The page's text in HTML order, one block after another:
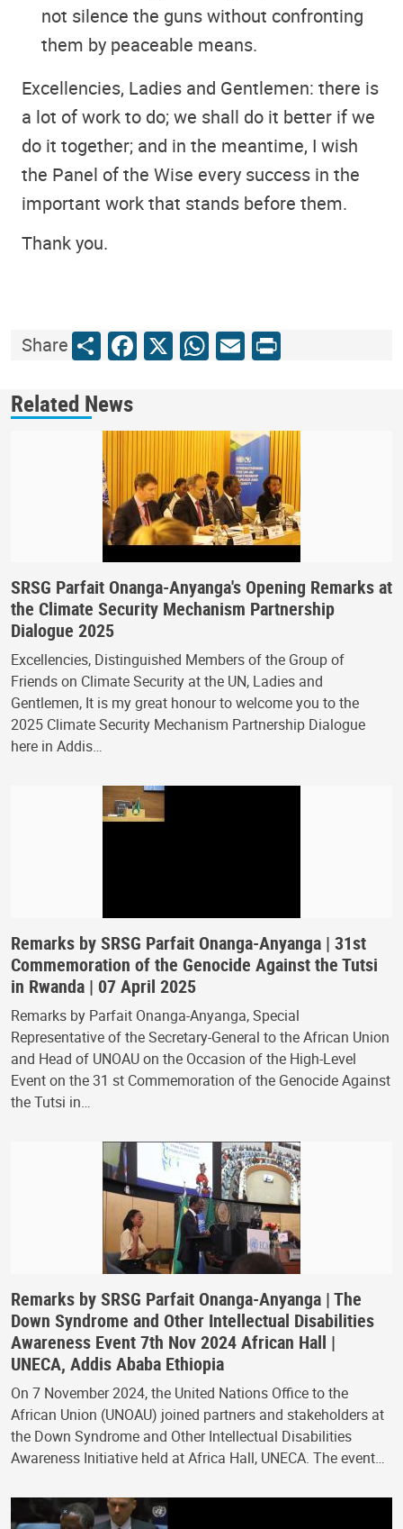
not silence the guns without confronting
them by peaceable means.
Excellencies, Ladies and Gentlemen: there is
a lot of work to do; we shall do it better if we
do it together; and in the meantime, I wish
the Panel of the Wise every success in the
important work that stands before them.
Thank you.
ShareShareFacebook
X WhatsApp
Email
Print
Related News
SRSG Parfait Onanga-Anyanga's Opening Remarks at
the Climate Security Mechanism Partnership
Dialogue 2025
Excellencies, Distinguished Members of the Group of
Friends on Climate Security at the UN, Ladies and
Gentlemen, It is my great honour to welcome you to the
2025 Climate Security Mechanism Partnership Dialogue
here in Addis…
Remarks by SRSG Parfait Onanga-Anyanga | 31st
Commemoration of the Genocide Against the Tutsi
in Rwanda | 07 April 2025
Remarks by Parfait Onanga-Anyanga, Special
Representative of the Secretary-General to the African Union
and Head of UNOAU on the Occasion of the High-Level
Event on the 31 st Commemoration of the Genocide Against
the Tutsi in…
Remarks by SRSG Parfait Onanga-Anyanga | The
Down Syndrome and Other Intellectual Disabilities
Awareness Event 7th Nov 2024 African Hall |
UNECA, Addis Ababa Ethiopia
On 7 November 2024, the United Nations Office to the
African Union (UNOAU) joined partners and stakeholders at
the Down Syndrome and Other Intellectual Disabilities
Awareness Initiative held at Africa Hall, UNECA. The event…